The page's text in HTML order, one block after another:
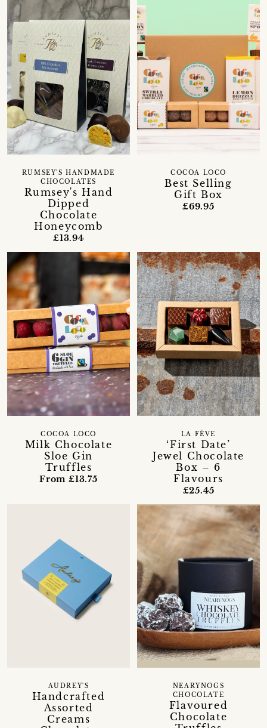
Rumsey's Hand
Dipped
Chocolate
Honeycomb
RUMSEY'S HANDMADE
CHOCOLATES
£13.94
Best Selling
Gift Box
COCOA LOCO
£69.95
Milk Chocolate
Sloe Gin
Truffles
COCOA LOCO
From £13.75
‘First Date’
Jewel Chocolate
Box – 6
Flavours
LA FÈVE
£25.45
Handcrafted
Assorted
Creams
AUDREY'S
Flavoured
Chocolate
NEARYNOGS
CHOCOLATE